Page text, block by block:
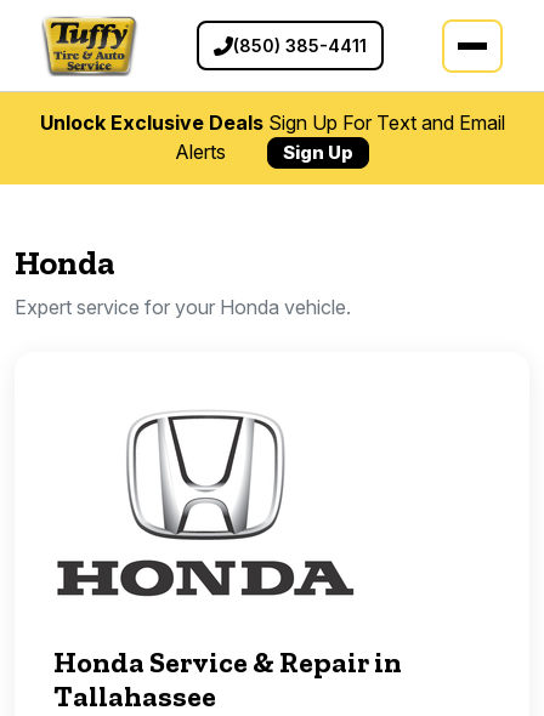
(850) 385-4411
Unlock Exclusive DealsSign Up For Text and Email
Alerts
Sign Up
Honda
Expert service for your Honda vehicle.
Honda Service & Repair in
Tallahassee